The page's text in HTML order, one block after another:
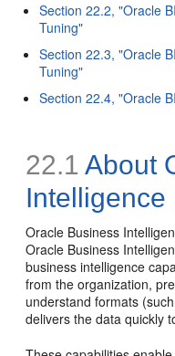
Section 22.2, "Oracle
Tuning"
Section 22.3, "Oracle
Tuning"
Section 22.4, "Oracle
22.1 About
Intelligence
Oracle Business
Oracle Business
business intelligence
from the organization,
understand formats
delivers the data quickly